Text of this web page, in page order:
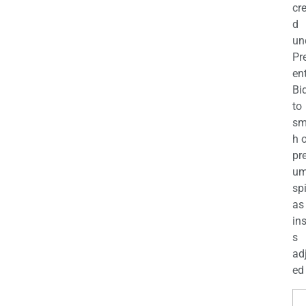
d
to
h
as
s